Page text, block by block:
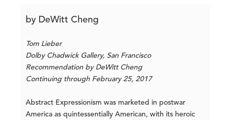
by DeWitt Cheng
Tom Lieber
Dolby Chadwick Gallery, San Francisco
Recommendation by DeWitt Cheng
Continuing through February 25, 2017
Abstract Expressionism was marketed in postwar
America as quintessentially American, with its heroic